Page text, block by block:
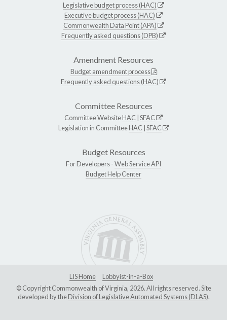
Legislative budget process (HAC)
Executive budget process (HAC)
Commonwealth Data Point (APA)
Frequently asked questions (DPB)
Amendment Resources
Budget amendment process
Frequently asked questions (HAC)
Committee Resources
Committee WebsiteHAC SFAC
Legislation in CommitteeHAC SFAC
Budget Resources
For Developers -Web Service API
Budget Help Center
LIS Home
Lobbyist-in-a-Box
© Copyright Commonwealth of Virginia, 2026. All rights reserved. Site
developed by theDivision of Legislative Automated Systems (DLAS).